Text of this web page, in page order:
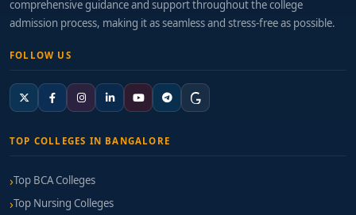
comprehensive guidance and support throughout the college
admission process, making it as seamless and stress-free as possible.
FOLLOW US
TOP COLLEGES IN BANGALORE
Top BCA Colleges
Top Nursing Colleges